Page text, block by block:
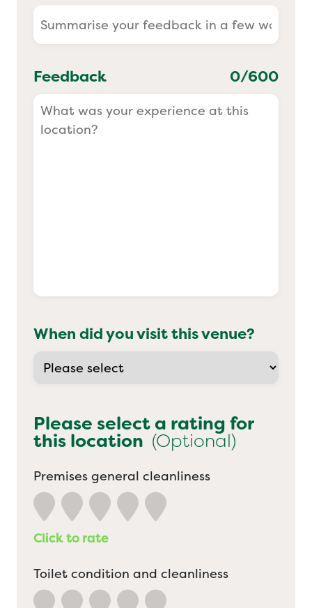
Feedback 0/600
When did you visit this venue?
Please select a rating for
this location (Optional)
Premises general cleanliness
Click to rate
Toilet condition and cleanliness